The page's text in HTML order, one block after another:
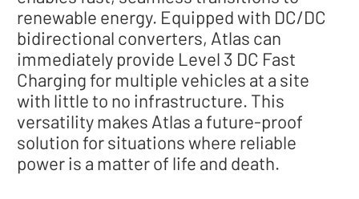
renewable energy. Equipped with DC/DC
bidirectional converters, Atlas can
immediately provide Level 3 DC Fast
Charging for multiple vehicles at a site
with little to no infrastructure. This
versatility makes Atlas a future-proof
solution for situations where reliable
power is a matter of life and death.